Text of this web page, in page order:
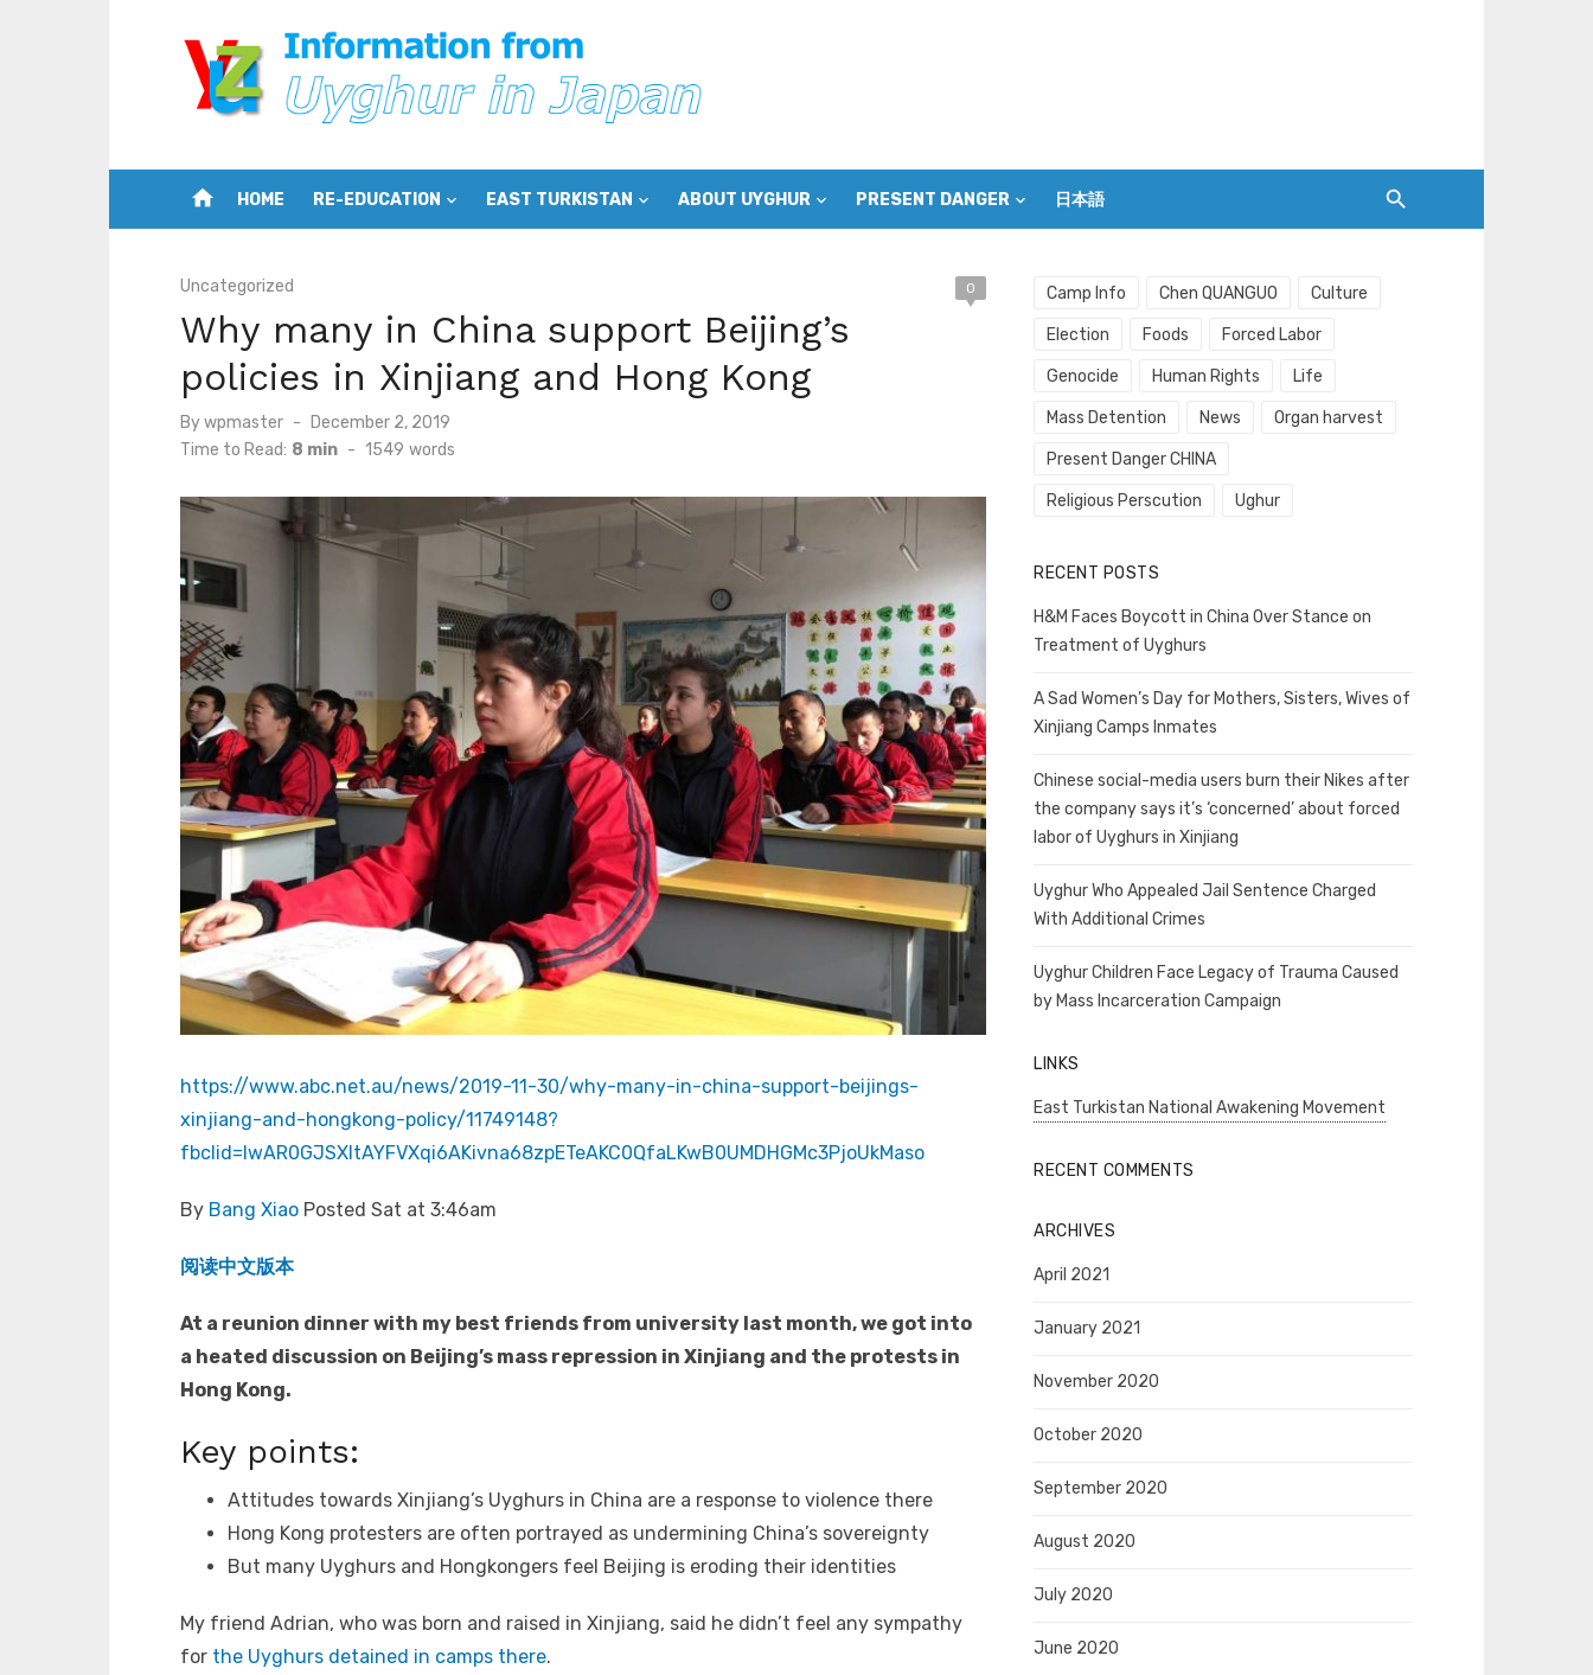
home HOME RE-EDUCATION EAST TURKISTAN ABOUT UYGHUR PRESENT DANGER 日本語
Uncategorized 0
Why many in China support Beijing’s
policies in Xinjiang and Hong Kong
Bywpmaster
Posted
on
December 2, 2019
Time to Read: 8 min - 1549 words
https://www.abc.net.au/news/2019-11-30/why-many-in-china-support-beijings-
xinjiang-and-hongkong-policy/11749148?
fbclid=IwAR0GJSXItAYFVXqi6AKivna68zpETeAKC0QfaLKwB0UMDHGMc3PjoUkMaso
By Bang Xiao Posted Sat at 3:46am
阅读中文版本
At a reunion dinner with my best friends from university last month, we got into
a heated discussion on Beijing’s mass repression in Xinjiang and the protests in
Hong Kong.
Key points:
Attitudes towards Xinjiang’s Uyghurs in China are a response to violence there
Hong Kong protesters are often portrayed as undermining China’s sovereignty
But many Uyghurs and Hongkongers feel Beijing is eroding their identities
My friend Adrian, who was born and raised in Xinjiang, said he didn’t feel any sympathy
for the Uyghurs detained in camps there.
Camp Info Chen QUANGUO Culture
Election Foods Forced Labor
Genocide Human Rights Life
Mass Detention News Organ harvest
Present Danger CHINA
Religious Perscution Ughur
RECENT POSTS
H&M Faces Boycott in China Over Stance on
Treatment of Uyghurs
A Sad Women’s Day for Mothers, Sisters, Wives of
Xinjiang Camps Inmates
Chinese social-media users burn their Nikes after
the company says it’s ‘concerned’ about forced
labor of Uyghurs in Xinjiang
Uyghur Who Appealed Jail Sentence Charged
With Additional Crimes
Uyghur Children Face Legacy of Trauma Caused
by Mass Incarceration Campaign
LINKS
East Turkistan National Awakening Movement
RECENT COMMENTS
ARCHIVES
April 2021
January 2021
November 2020
October 2020
September 2020
August 2020
July 2020
June 2020